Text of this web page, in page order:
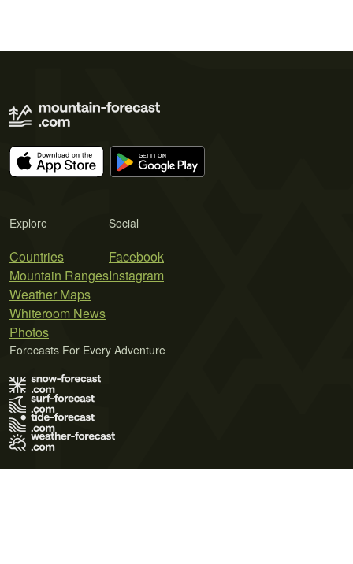
Explore
Countries
Mountain Ranges
Weather Maps
Whiteroom News
Photos
Social
Facebook
Instagram
Forecasts For Every Adventure